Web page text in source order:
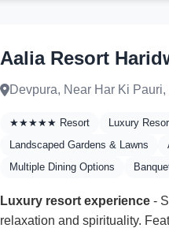
Aalia Resort
Devpura, Near Har Ki
★★★★★ Resort Luxury
Landscaped Gardens & Lawns
Multiple Dining Options
Luxury resort experience -
relaxation and spirituality.